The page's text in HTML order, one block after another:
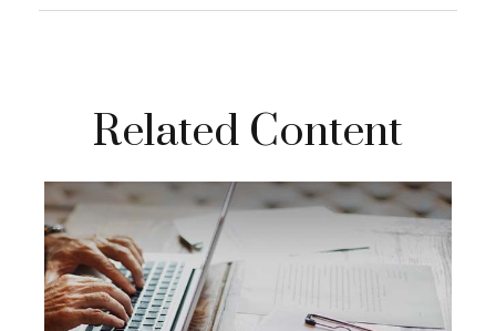
Related Content